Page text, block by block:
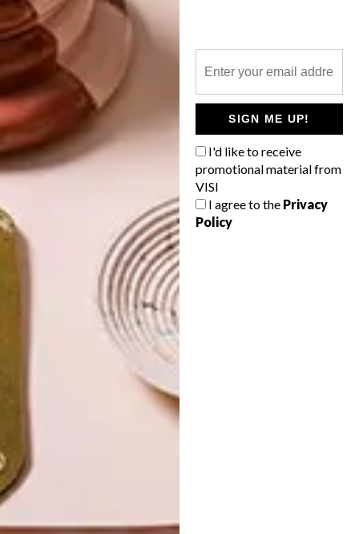
SIGN ME UP!
I'd like to receive
promotional material from
VISI
I agree to the Privacy
Policy
LATEST ISSUE